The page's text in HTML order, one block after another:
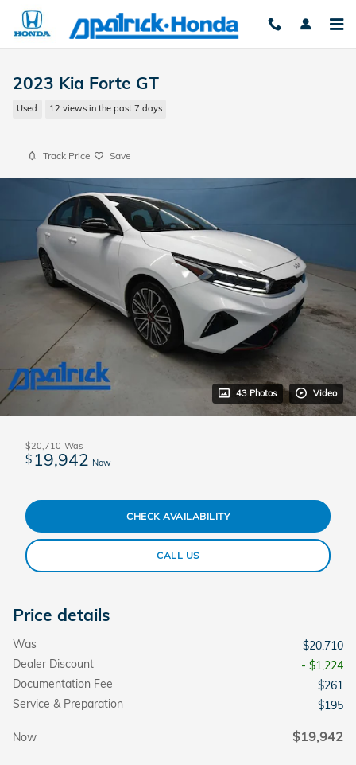
Skip to main content
2023 Kia Forte GT
Used 12 views in the past 7 days
Track Price Save
43 Photos Video
$20,710 Was
$ 19,942 Now
CHECK AVAILABILITY
CALL US
Price details
Was
$20,710
Dealer Discount
- $1,224
Documentation Fee
$261
Service & Preparation
$195
Now $19,942